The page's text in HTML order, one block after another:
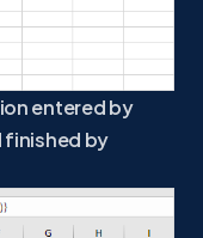
entered by
finished by